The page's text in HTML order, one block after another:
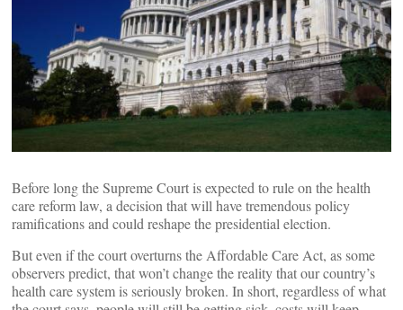
Before long the Supreme Court is expected to rule on the health
care reform law, a decision that will have tremendous policy
ramifications and could reshape the presidential election.
But even if the court overturns the Affordable Care Act, as some
observers predict, that won’t change the reality that our country’s
health care system is seriously broken. In short, regardless of what